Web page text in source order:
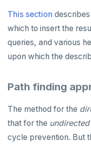
This section
which to insert the
queries, and various
upon which the
Path finding
The method for the
that for the undirected
cycle prevention. But